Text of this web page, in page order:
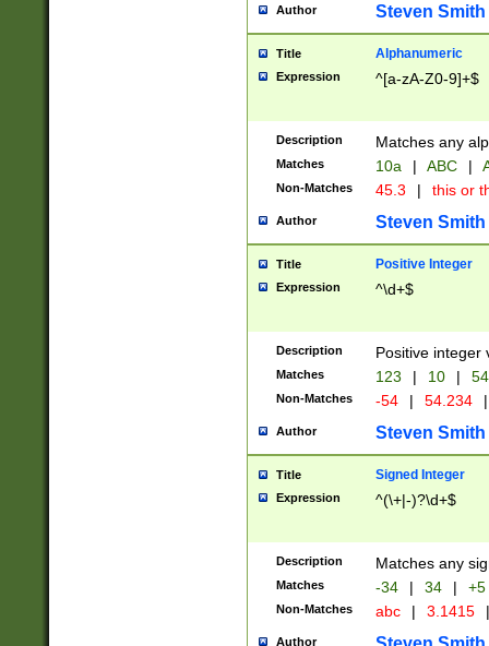
Author Steven Smith
Title Alphanumeric
Expression ^[a-zA-Z0-9]+$
Description Matches any
Matches 10a | ABC |
Non-Matches 45.3 | this or
Author Steven Smith
Title Positive Integer
Expression ^\d+$
Description Positive integer
Matches 123 | 10 | 54
Non-Matches -54 | 54.234 |
Author Steven Smith
Title Signed Integer
Expression ^(\+|-)?\d+$
Description Matches any
Matches -34 | 34 | +5
Non-Matches abc | 3.1415 |
Author